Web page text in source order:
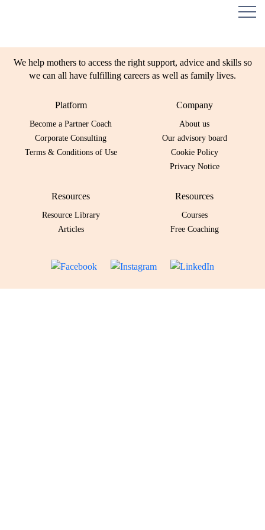
We help mothers to access the right support, advice and skills so
we can all have fulfilling careers as well as family lives.
Platform
Become a Partner Coach
Corporate Consulting
Terms & Conditions of Use
Company
About us
Our advisory board
Cookie Policy
Privacy Notice
Resources
Resource Library
Articles
Resources
Courses
Free Coaching